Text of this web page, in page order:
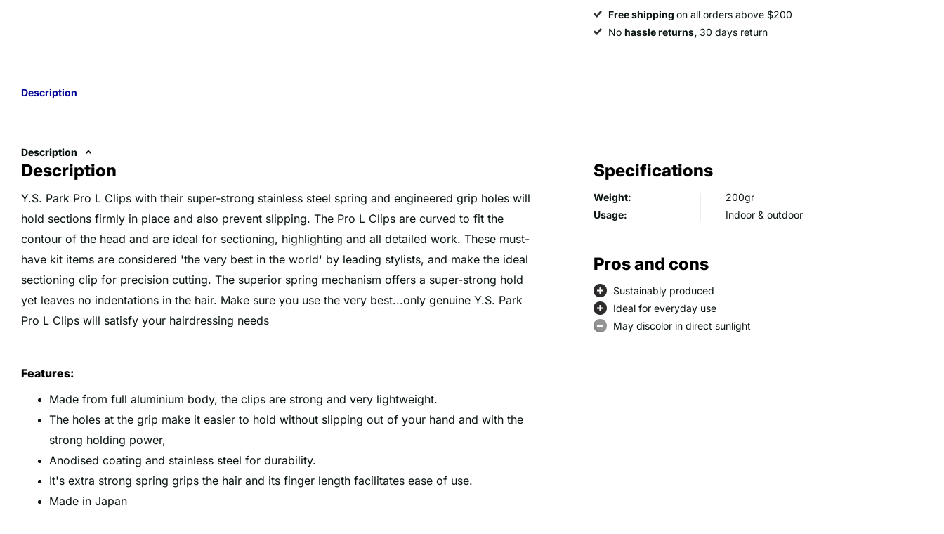
Free shippingon all orders above $200
Nohassle returns, 30 days return
Description
Description
Description
Y.S. Park Pro L Clips with their super-strong stainless steel spring and engineered grip holes will
hold sections firmly in place and also prevent slipping. The Pro L Clips are curved to fit the
contour of the head and are ideal for sectioning, highlighting and all detailed work. These must-
have kit items are considered 'the very best in the world' by leading stylists, and make the ideal
sectioning clip for precision cutting. The superior spring mechanism offers a super-strong hold
yet leaves no indentations in the hair. Make sure you use the very best...only genuine Y.S. Park
Pro L Clips will satisfy your hairdressing needs
Features:
Made from full aluminium body, the clips are strong and very lightweight.
The holes at the grip make it easier to hold without slipping out of your hand and with the
strong holding power,
Anodised coating and stainless steel for durability.
It's extra strong spring grips the hair and its finger length facilitates ease of use.
Made in Japan
Specifications
Weight:
200gr
Usage:
Indoor & outdoor
Pros and cons
Sustainably produced
Ideal for everyday use
May discolor in direct sunlight